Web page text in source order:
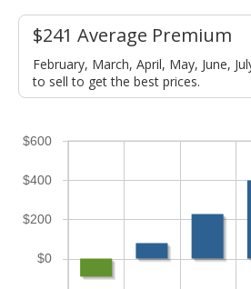
$241 Average Premium
February, March, April, May, June,
to sell to get the best prices.
$0
$200
$400
$600